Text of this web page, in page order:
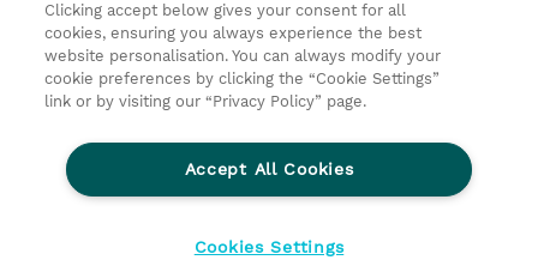
© 2026 TD SYNNEX
I Nostri Impegni
Investor relations
Modello 231
Parità di Genere
Ethics and Compliance
Privacy Statement
Condizioni Generali di Vendita
Clicking accept below gives your consent for all
cookies, ensuring you always experience the best
website personalisation. You can always modify your
cookie preferences by clicking the “Cookie Settings”
link or by visiting our “Privacy Policy” page.
Accept All Cookies
Cookies Settings